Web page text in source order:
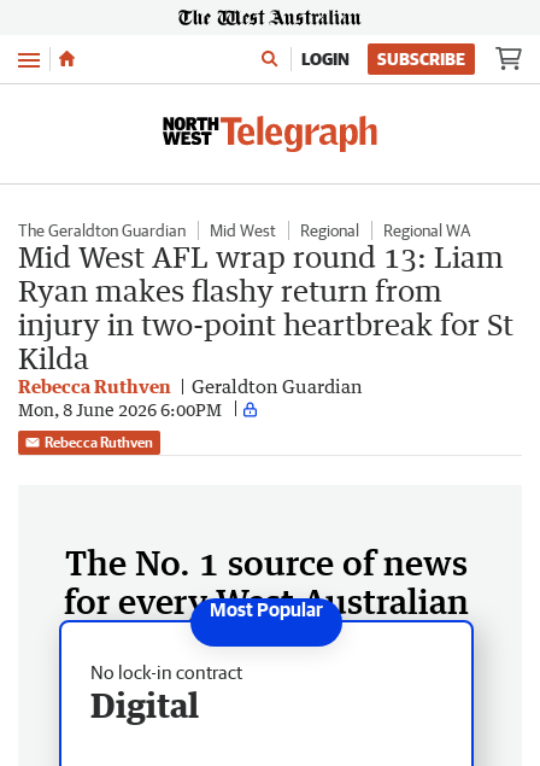
Menu LOGIN SUBSCRIBE
The Geraldton Guardian Mid West Regional Regional WA
Mid West AFL wrap round 13: Liam
Ryan makes flashy return from
injury in two-point heartbreak for St
Kilda
Rebecca Ruthven Geraldton Guardian
Mon, 8 June 2026 6:00PM
Rebecca Ruthven
The No. 1 source of news
for every West Australian
No lock-in contract
Digital